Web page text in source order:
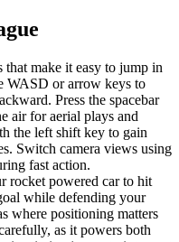
make it easy to jump in
WASD or arrow keys to
Press the spacebar
air for aerial plays and
the left shift key to gain
Switch camera views using
fast action.
rocket powered car to hit
while defending your
where positioning matters
as it powers both